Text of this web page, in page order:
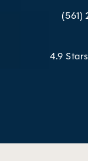
Call(561)
4.9